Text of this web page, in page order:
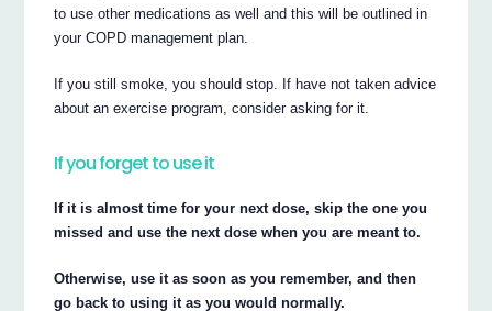
to use other medications as well and this will be outlined in
your COPD management plan.
If you still smoke, you should stop. If have not taken advice
about an exercise program, consider asking for it.
If you forget to use it
If it is almost time for your next dose, skip the one you
missed and use the next dose when you are meant to.
Otherwise, use it as soon as you remember, and then
go back to using it as you would normally.